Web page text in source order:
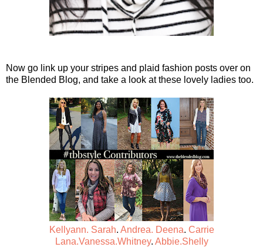
Now go link up your stripes and plaid fashion posts over on
the Blended Blog, and take a look at these lovely ladies too.
Kellyann. Sarah. Andrea. Deena. Carrie
Lana.Vanessa.Whitney. Abbie.Shelly